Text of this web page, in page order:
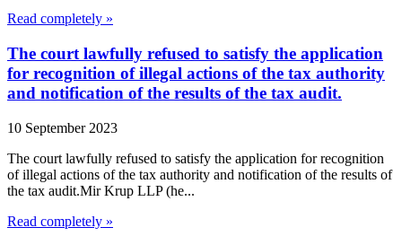
Read completely »
The court lawfully refused to satisfy the application
for recognition of illegal actions of the tax authority
and notification of the results of the tax audit.
10 September 2023
The court lawfully refused to satisfy the application for recognition
of illegal actions of the tax authority and notification of the results of
the tax audit.Mir Krup LLP (he...
Read completely »